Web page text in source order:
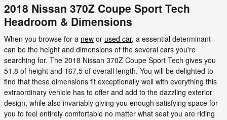
2018 Nissan 370Z Coupe Sport Tech
Headroom & Dimensions
When you browse for a new or used car, a essential determinant
can be the height and dimensions of the several cars you're
searching for. The 2018 Nissan 370Z Coupe Sport Tech gives you
51.8 of height and 167.5 of overall length. You will be delighted to
find that these dimensions fit exceptionally well with everything this
extraordinary vehicle has to offer and add to the dazzling exterior
design, while also invariably giving you enough satisfying space for
you to feel entirely comfortable no matter what seat you are riding